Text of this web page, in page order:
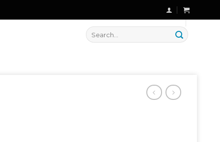
on New Arrivals
Search
for: